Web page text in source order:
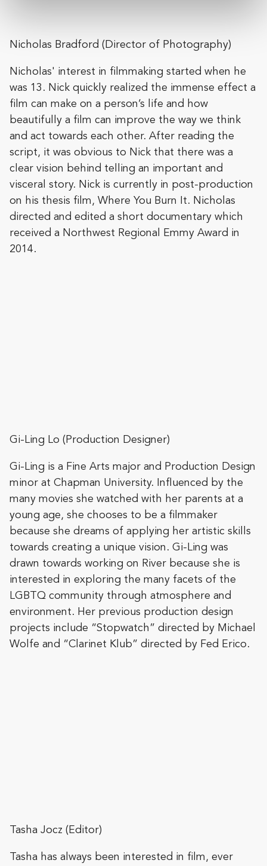
Nicholas Bradford (Director of Photography)
Nicholas' interest in filmmaking started when he
was 13. Nick quickly realized the immense effect a
film can make on a person’s life and how
beautifully a film can improve the way we think
and act towards each other. After reading the
script, it was obvious to Nick that there was a
clear vision behind telling an important and
visceral story. Nick is currently in post-production
on his thesis film, Where You Burn It. Nicholas
directed and edited a short documentary which
received a Northwest Regional Emmy Award in
2014.
Gi-Ling Lo (Production Designer)
Gi-Ling is a Fine Arts major and Production Design
minor at Chapman University. Influenced by the
many movies she watched with her parents at a
young age, she chooses to be a filmmaker
because she dreams of applying her artistic skills
towards creating a unique vision. Gi-Ling was
drawn towards working on River because she is
interested in exploring the many facets of the
LGBTQ community through atmosphere and
environment. Her previous production design
projects include “Stopwatch” directed by Michael
Wolfe and “Clarinet Klub” directed by Fed Erico.
Tasha Jocz (Editor)
Tasha has always been interested in film, ever